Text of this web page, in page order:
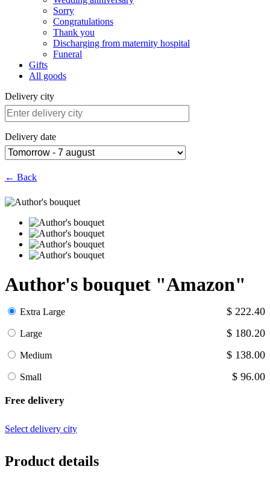
Sorry
Congratulations
Thank you
Discharging from maternity hospital
Funeral
Gifts
All goods
Delivery city
Delivery date
← Back
Author's bouquet "Amazon"
Extra Large $ 222.40
Large $ 180.20
Medium $ 138.00
Small $ 96.00
Free delivery
Select delivery city
Product details